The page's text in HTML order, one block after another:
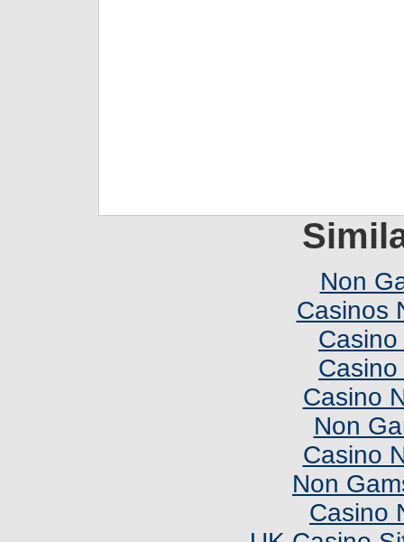
Non
Casinos
Casino
Non
Casino
Non
Casino